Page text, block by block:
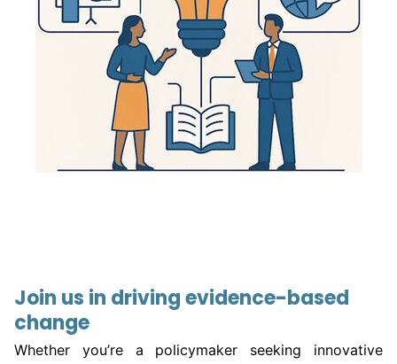
Join us in driving evidence-based
change
Whether you’re a policymaker seeking innovative